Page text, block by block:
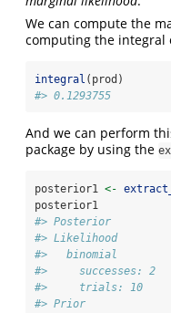
We can compute the
computing the integral
integral (prod)
#> 0.1293755
And we can perform
package by using the
posterior1 <-
posterior1
#> Posterior
#> Likelihood
#>   binomial
#>     successes: 2
#>     trials: 10
#> Prior